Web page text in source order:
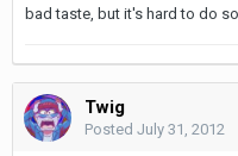
bad taste, but it's hard to do
Twig
Posted July 31, 2012